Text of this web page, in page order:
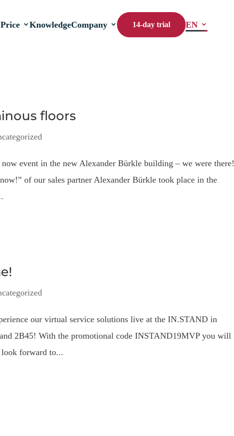
Price KnowledgeCompany 14-day trial EN
floors
event in the new Alexander Bürkle building – we were there!
of our sales partner Alexander Bürkle took place in the
our virtual service solutions live at the IN.STAND in
2B45! With the promotional code INSTAND19MVP you will
look forward to...